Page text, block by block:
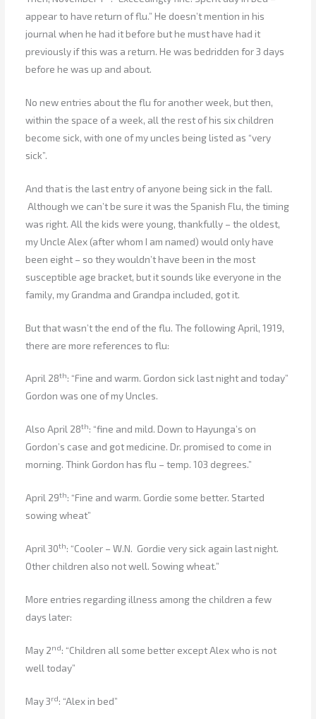
appear to have return of flu.” He doesn’t mention in his
journal when he had it before but he must have had it
previously if this was a return. He was bedridden for 3 days
before he was up and about.
No new entries about the flu for another week, but then,
within the space of a week, all the rest of his six children
become sick, with one of my uncles being listed as “very
sick”.
And that is the last entry of anyone being sick in the fall.
Although we can’t be sure it was the Spanish Flu, the timing
was right. All the kids were young, thankfully – the oldest,
my Uncle Alex (after whom I am named) would only have
been eight – so they wouldn’t have been in the most
susceptible age bracket, but it sounds like everyone in the
family, my Grandma and Grandpa included, got it.
But that wasn’t the end of the flu. The following April, 1919,
there are more references to flu:
April 28th: “Fine and warm. Gordon sick last night and today”
Gordon was one of my Uncles.
Also April 28th: “fine and mild. Down to Hayunga’s on
Gordon’s case and got medicine. Dr. promised to come in
morning. Think Gordon has flu – temp. 103 degrees.”
April 29th: “Fine and warm. Gordie some better. Started
sowing wheat”
April 30th: “Cooler – W.N. Gordie very sick again last night.
Other children also not well. Sowing wheat.”
More entries regarding illness among the children a few
days later:
May 2nd: “Children all some better except Alex who is not
well today”
May 3rd: “Alex in bed”